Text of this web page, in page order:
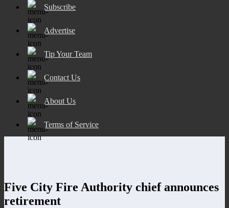
Subscribe
Advertise
Tip Your Team
Contact Us
About Us
Terms of Service
Five City Fire Authority chief announces
retirement